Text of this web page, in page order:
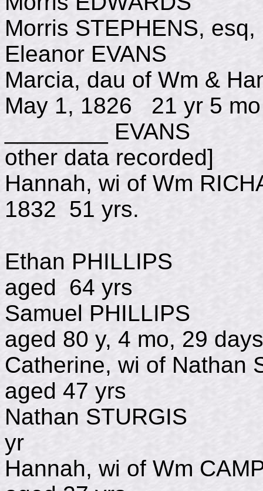
Morris STEPHENS,
Eleanor EVANS d
Marcia, dau of Wm &
May 1, 1826 21 yr 5 mo
________
other data recorded]
Hannah, wi of Wm
1832 51 yrs.
Ethan
aged 64 yrs
Samuel
aged 80 y, 4 mo, 29 days
Catherine, wi of
aged 47 yrs
Nathan
yr
Hannah, wi of Wm